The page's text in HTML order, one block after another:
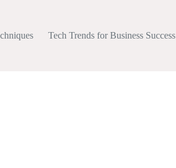
Tech Trends for Business Success